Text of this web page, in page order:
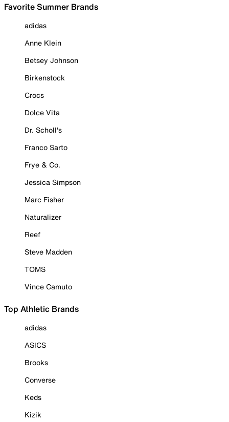
Favorite Summer Brands
adidas
Anne Klein
Betsey Johnson
Birkenstock
Crocs
Dolce Vita
Dr. Scholl's
Franco Sarto
Frye & Co.
Jessica Simpson
Marc Fisher
Naturalizer
Reef
Steve Madden
TOMS
Vince Camuto
Top Athletic Brands
adidas
ASICS
Brooks
Converse
Keds
Kizik